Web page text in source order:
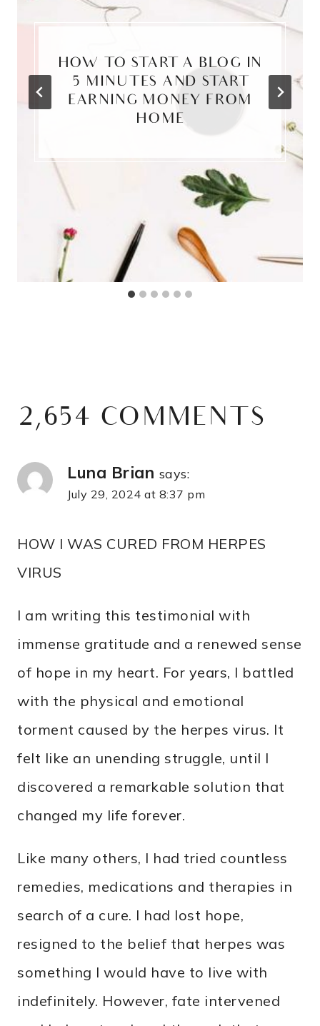
HOW TO START A BLOG IN
5 MINUTES AND START
EARNING MONEY FROM
HOME
2,654 COMMENTS
Luna Brian says:
July 29, 2024 at 8:37 pm
HOW I WAS CURED FROM HERPES
VIRUS
I am writing this testimonial with
immense gratitude and a renewed sense
of hope in my heart. For years, I battled
with the physical and emotional
torment caused by the herpes virus. It
felt like an unending struggle, until I
discovered a remarkable solution that
changed my life forever.
Like many others, I had tried countless
remedies, medications and therapies in
search of a cure. I had lost hope,
resigned to the belief that herpes was
something I would have to live with
indefinitely. However, fate intervened